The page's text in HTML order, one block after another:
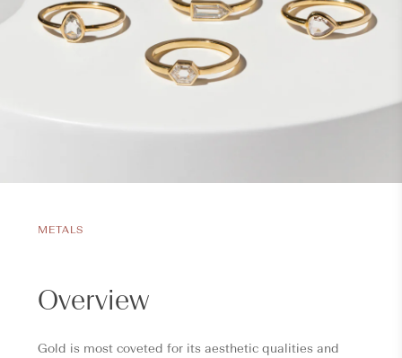
METALS
Overview
Gold is most coveted for its aesthetic qualities and